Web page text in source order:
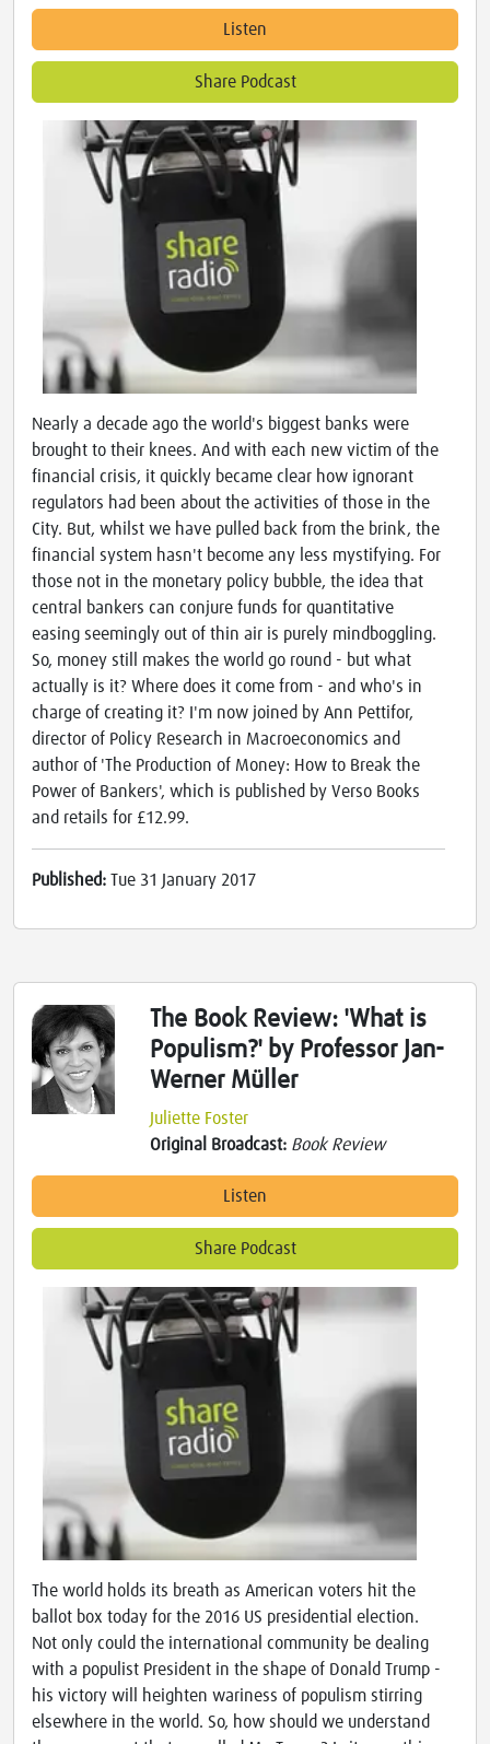
Listen
Share Podcast
Nearly a decade ago the world's biggest banks were
brought to their knees. And with each new victim of the
financial crisis, it quickly became clear how ignorant
regulators had been about the activities of those in the
City. But, whilst we have pulled back from the brink, the
financial system hasn't become any less mystifying. For
those not in the monetary policy bubble, the idea that
central bankers can conjure funds for quantitative
easing seemingly out of thin air is purely mindboggling.
So, money still makes the world go round - but what
actually is it? Where does it come from - and who's in
charge of creating it? I'm now joined by Ann Pettifor,
director of Policy Research in Macroeconomics and
author of 'The Production of Money: How to Break the
Power of Bankers', which is published by Verso Books
and retails for £12.99.
Published: Tue 31 January 2017
The Book Review: 'What is
Populism?' by Professor Jan-
Werner Müller
Juliette Foster
Original Broadcast: Book Review
Listen
Share Podcast
The world holds its breath as American voters hit the
ballot box today for the 2016 US presidential election.
Not only could the international community be dealing
with a populist President in the shape of Donald Trump -
his victory will heighten wariness of populism stirring
elsewhere in the world. So, how should we understand